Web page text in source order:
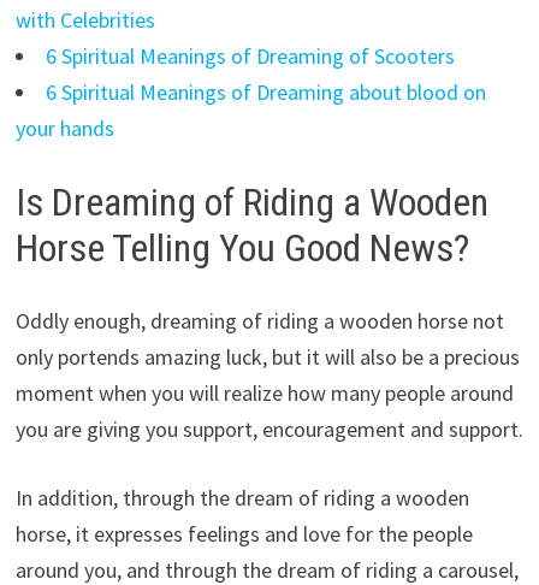
with Celebrities
6 Spiritual Meanings of Dreaming of Scooters
6 Spiritual Meanings of Dreaming about blood on
your hands
Is Dreaming of Riding a Wooden
Horse Telling You Good News?
Oddly enough, dreaming of riding a wooden horse not
only portends amazing luck, but it will also be a precious
moment when you will realize how many people around
you are giving you support, encouragement and support.
In addition, through the dream of riding a wooden
horse, it expresses feelings and love for the people
around you, and through the dream of riding a carousel,